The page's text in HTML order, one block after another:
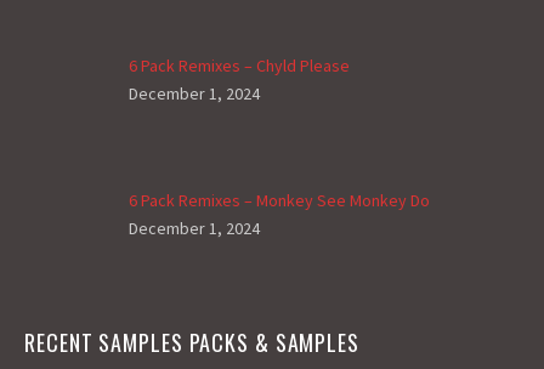
6 Pack Remixes – Chyld Please
December 1, 2024
6 Pack Remixes – Monkey See Monkey Do
December 1, 2024
RECENT SAMPLES PACKS & SAMPLES